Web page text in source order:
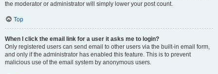
the moderator or administrator will simply lower your post count.
Top
When I click the email link for a user it asks me to login?
Only registered users can send email to other users via the built-in email form,
and only if the administrator has enabled this feature. This is to prevent
malicious use of the email system by anonymous users.